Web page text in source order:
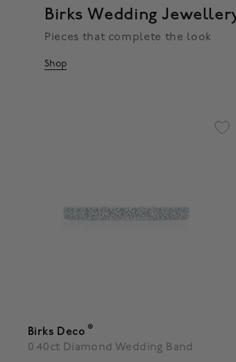
Birks Wedding
Pieces that complete the look
Shop
Birks Deco ®
0.40ct Diamond Wedding Band